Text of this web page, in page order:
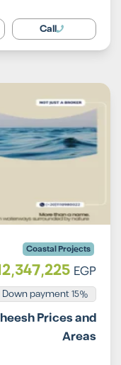
Call
Coastal Projects
EGP
15% Down payment
Prices and
Areas